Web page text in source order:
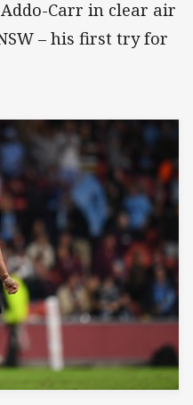
Addo-Carr in clear air
– his first try for